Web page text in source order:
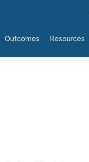
Outcomes Resources